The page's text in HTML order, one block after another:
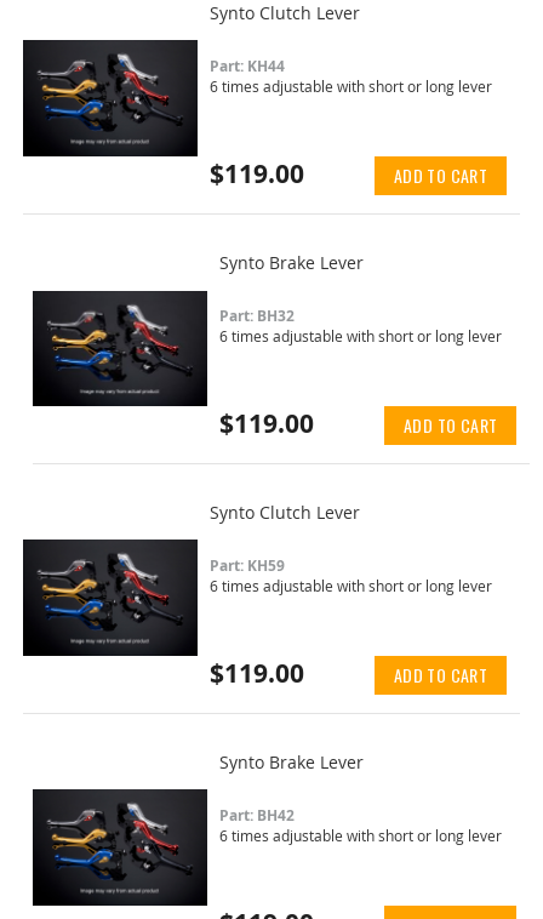
Synto Clutch Lever
Part: KH44
6 times adjustable with short or long lever
$119.00 ADD TO CART
Synto Brake Lever
Part: BH32
6 times adjustable with short or long lever
$119.00 ADD TO CART
Synto Clutch Lever
Part: KH59
6 times adjustable with short or long lever
$119.00 ADD TO CART
Synto Brake Lever
Part: BH42
6 times adjustable with short or long lever